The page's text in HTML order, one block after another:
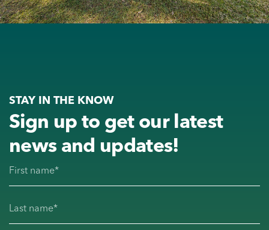
STAY IN THE KNOW
Sign up to get our latest
news and updates!
First name
Last name